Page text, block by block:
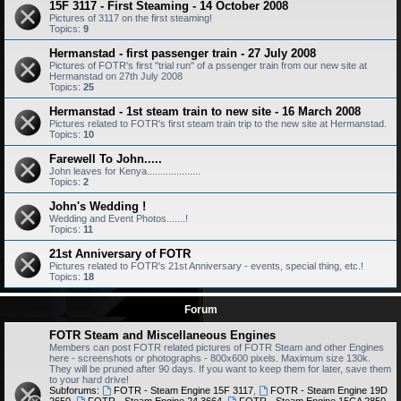
15F 3117 - First Steaming - 14 October 2008
Pictures of 3117 on the first steaming!
Topics: 9
Hermanstad - first passenger train - 27 July 2008
Pictures of FOTR's first "trial run" of a pssenger train from our new site at
Hermanstad on 27th July 2008
Topics: 25
Hermanstad - 1st steam train to new site - 16 March 2008
Pictures related to FOTR's first steam train trip to the new site at Hermanstad.
Topics: 10
Farewell To John.....
John leaves for Kenya....................
Topics: 2
John's Wedding !
Wedding and Event Photos.......!
Topics: 11
21st Anniversary of FOTR
Pictures related to FOTR's 21st Anniversary - events, special thing, etc.!
Topics: 18
Forum
FOTR Steam and Miscellaneous Engines
Members can post FOTR related pictures of FOTR Steam and other Engines
here - screenshots or photographs - 800x600 pixels. Maximum size 130k.
They will be pruned after 90 days. If you want to keep them for later, save them
to your hard drive!
Subforums:
FOTR - Steam Engine 15F 3117,
FOTR - Steam Engine 19D